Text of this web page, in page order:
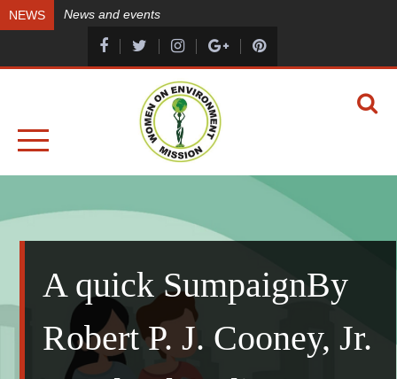
Skip
to
NEWS News and events
WOMEN ON ENVIRONMENT MISSION
A HEALTHY ENVIRONMENT, A HEALTHY YOU
A quick SumpaignBy
Robert P. J. Cooney, Jr.